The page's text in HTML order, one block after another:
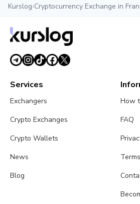
Kurslog›Cryptocurrency Exchange in
Services
Exchangers
Crypto Exchanges
Crypto Wallets
News
Blog
How
FAQ